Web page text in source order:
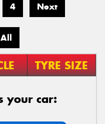
4 Next
TYRE SIZE
your car: